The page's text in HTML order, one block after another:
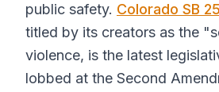
public safety. Colorado SB
titled by its creators as the
violence, is the latest
lobbed at the Second